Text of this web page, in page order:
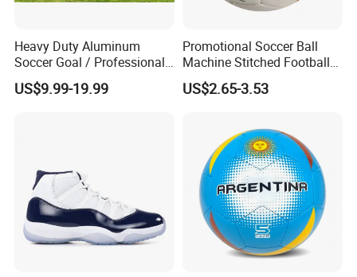
Heavy Duty Aluminum
Soccer Goal / Professional
Football Goal for Stadium
US$9.99-19.99
Promotional Soccer Ball
Machine Stitched Football
PU Leather Material Soccer
Ball
US$2.65-3.53